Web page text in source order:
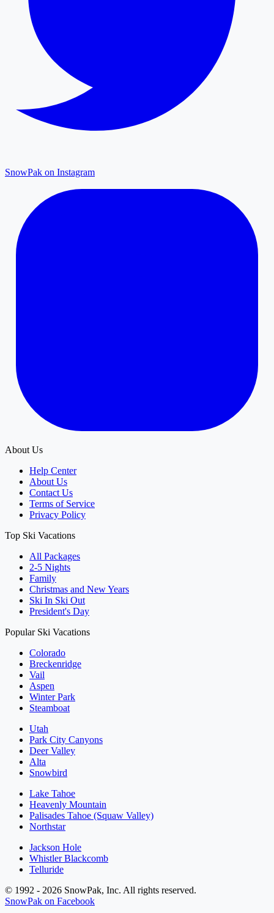
SnowPak on Instagram
About Us
Help Center
About Us
Contact Us
Terms of Service
Privacy Policy
Top Ski Vacations
All Packages
2-5 Nights
Family
Christmas and New Years
Ski In Ski Out
President's Day
Popular Ski Vacations
Colorado
Breckenridge
Vail
Aspen
Winter Park
Steamboat
Utah
Park City Canyons
Deer Valley
Alta
Snowbird
Lake Tahoe
Heavenly Mountain
Palisades Tahoe (Squaw Valley)
Northstar
Jackson Hole
Whistler Blackcomb
Telluride
© 1992 - 2026 SnowPak, Inc. All rights reserved.
SnowPak on Facebook